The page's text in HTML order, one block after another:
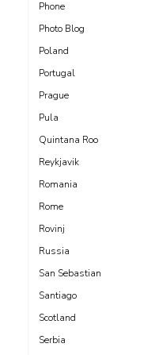
Phone
Photo Blog
Poland
Portugal
Prague
Pula
Quintana Roo
Reykjavik
Romania
Rome
Rovinj
Russia
San Sebastian
Santiago
Scotland
Serbia